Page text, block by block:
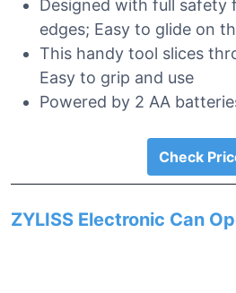
Designed with full safety
edges; Easy to glide on
This handy tool slices
Easy to grip and use
Powered by 2 AA
Check
ZYLISS Electronic Can